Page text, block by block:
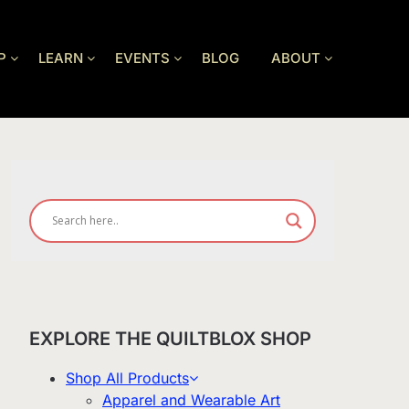
LEARN EVENTS BLOG ABOUT
EXPLORE THE QUILTBLOX SHOP
Shop All Products
Apparel and Wearable Art